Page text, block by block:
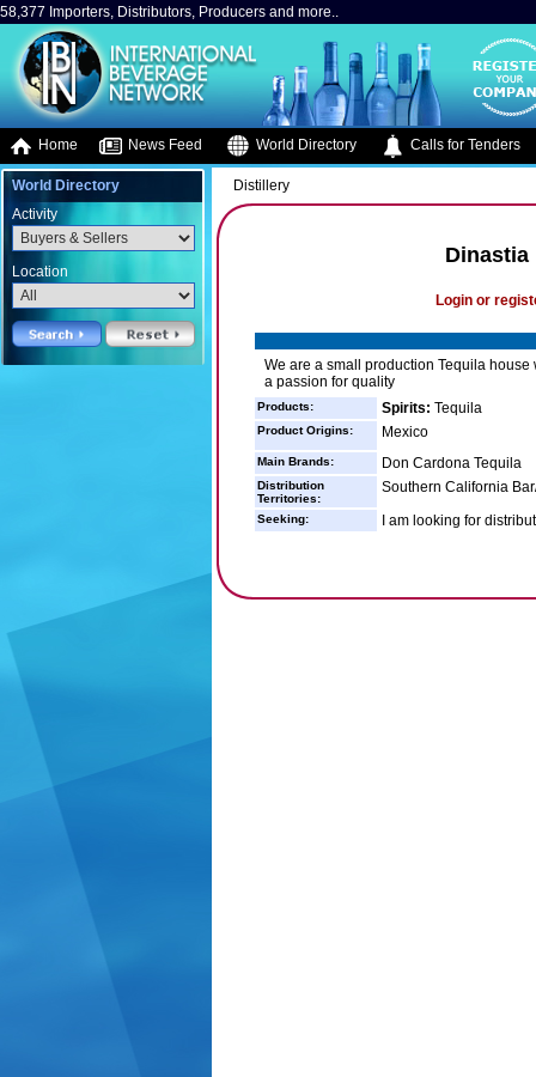
58,377 Importers, Distributors, Producers and more..
Home News Feed World Directory Calls for Tenders
World Directory
Activity
Location
Distillery
Dinastia
Login or
We are a small production Tequila
a passion for quality
Products: Spirits: Tequila
Product Origins: Mexico
Main Brands: Don Cardona Tequila
Distribution
Territories:
Southern California
Seeking: I am looking for